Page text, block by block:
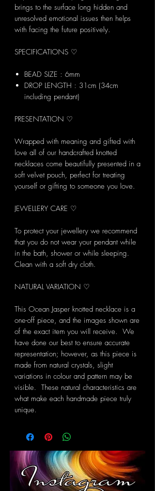
brings to the surface long hidden and
unresolved emotional issues then helps
with facing the future positively.
SPECIFICATIONS ♡
BEAD SIZE : 6mm
DROP LENGTH : 31cm (34cm
including pendant)
PRESENTATION ♡
Wrapped with meaning and gifted with
love all of our handcrafted knotted
necklaces come beautifully presented in a
soft velvet pouch, perfect for treating
yourself or gifting to someone you love.
JEWELLERY CARE ♡
To protect your jewellery we recommend
that you do not wear your pendant while
in the bath, shower or while sleeping.
Clean with a soft dry cloth.
NATURAL VARIATION ♡
This Ocean Jasper knotted necklace is a
one-off piece, and the images shown are
of the exact item you will receive. We
have done our best to ensure accurate
representation; however, as this piece is
made from natural crystals, slight
variations in colour and pattern may be
visible. These natural characteristics are
what make each handmade piece truly
unique.